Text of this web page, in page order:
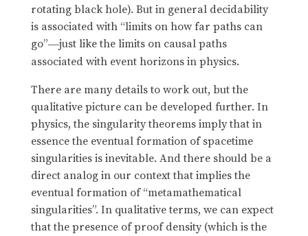
rotating black hole). But in general decidability
is associated with “limits on how far paths can
go”—just like the limits on causal paths
associated with event horizons in physics.
There are many details to work out, but the
qualitative picture can be developed further. In
physics, the singularity theorems imply that in
essence the eventual formation of spacetime
singularities is inevitable. And there should be a
direct analog in our context that implies the
eventual formation of “metamathematical
singularities”. In qualitative terms, we can expect
that the presence of proof density (which is the